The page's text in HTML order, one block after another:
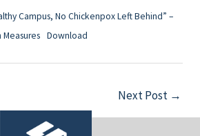
Campus, No Chickenpox Left Behind” –
Download
Next Post →